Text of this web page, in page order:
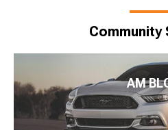
Community
AM